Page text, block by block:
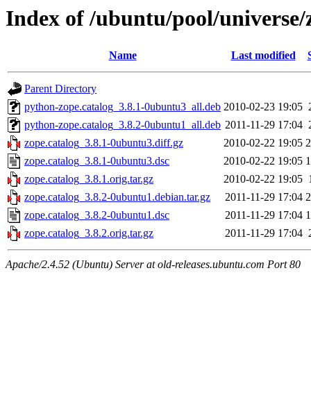
Index of /ubuntu/pool/universe/
Name Last modified
Parent Directory
python-zope.catalog_3.8.1-0ubuntu3_all.deb 2010-02-23 19:05
python-zope.catalog_3.8.2-0ubuntu1_all.deb 2011-11-29 17:04
zope.catalog_3.8.1-0ubuntu3.diff.gz
2010-02-22 19:05
zope.catalog_3.8.1-0ubuntu3.dsc
2010-02-22 19:05
zope.catalog_3.8.1.orig.tar.gz
2010-02-22 19:05
zope.catalog_3.8.2-0ubuntu1.debian.tar.gz
2011-11-29 17:04
zope.catalog_3.8.2-0ubuntu1.dsc
2011-11-29 17:04
zope.catalog_3.8.2.orig.tar.gz
2011-11-29 17:04
Apache/2.4.52 (Ubuntu) Server at old-releases.ubuntu.com Port 80